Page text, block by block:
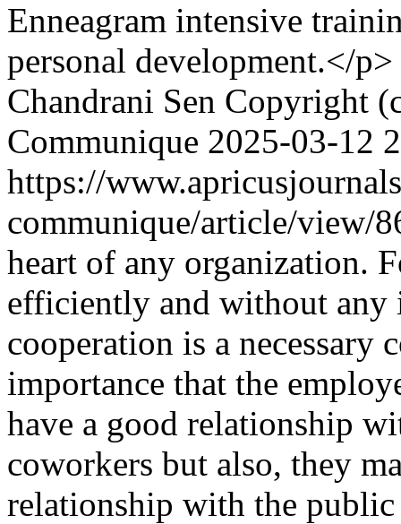
Enneagram intensive
personal development.</
Chandrani Sen Copyright
Communique 2025-03-12
https://
communique/article/view/
heart of any organization.
efficiently and without any
cooperation is a necessary
importance that the
have a good relationship
coworkers but also, they
relationship with the